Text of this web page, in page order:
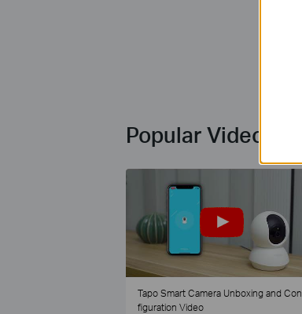
Popular Videos
Tapo Smart Camera Unboxing and Con
figuration Video